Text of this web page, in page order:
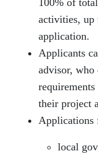
100% of
activities, up
application.
Applicants
advisor,
their project
Applications
local